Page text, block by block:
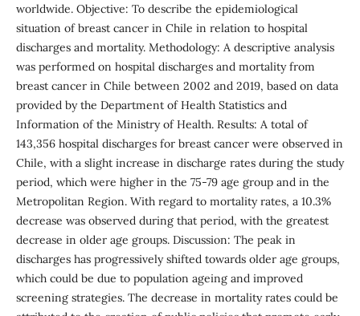
worldwide. Objective: To describe the epidemiological
situation of breast cancer in Chile in relation to hospital
discharges and mortality. Methodology: A descriptive analysis
was performed on hospital discharges and mortality from
breast cancer in Chile between 2002 and 2019, based on data
provided by the Department of Health Statistics and
Information of the Ministry of Health. Results: A total of
143,356 hospital discharges for breast cancer were observed in
Chile, with a slight increase in discharge rates during the study
period, which were higher in the 75-79 age group and in the
Metropolitan Region. With regard to mortality rates, a 10.3%
decrease was observed during that period, with the greatest
decrease in older age groups. Discussion: The peak in
discharges has progressively shifted towards older age groups,
which could be due to population ageing and improved
screening strategies. The decrease in mortality rates could be